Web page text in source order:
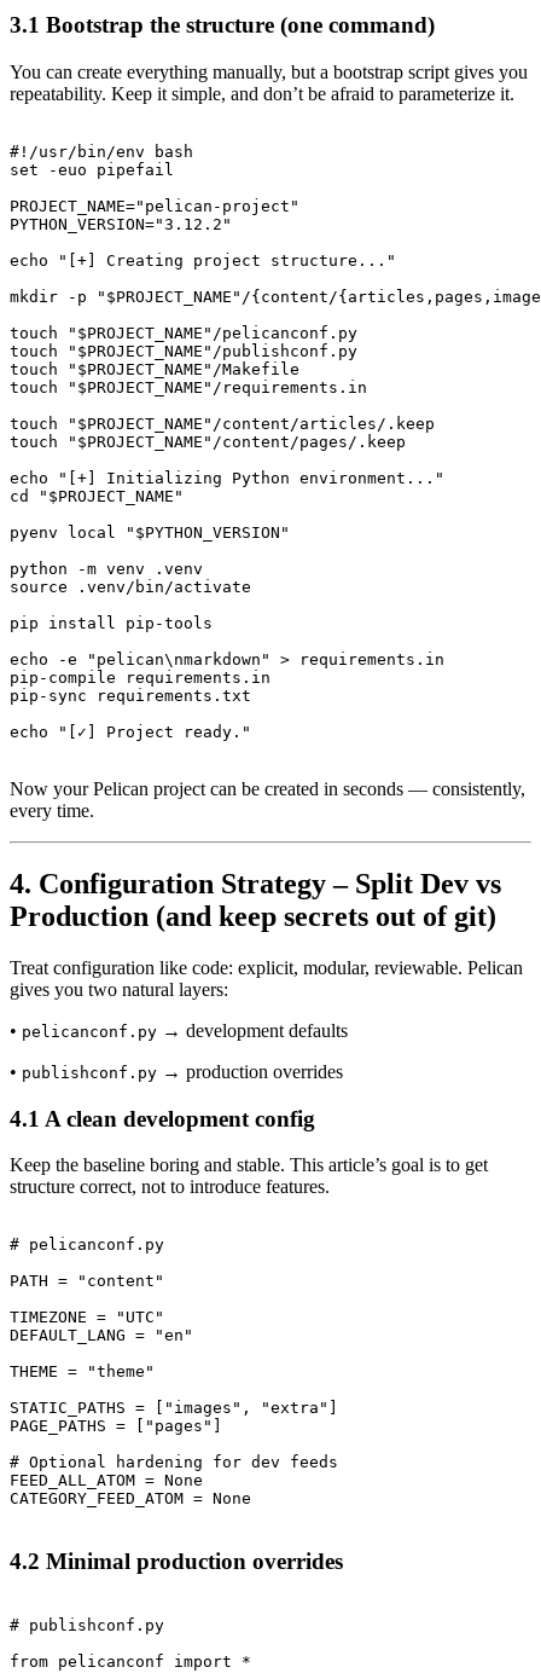
3.1 Bootstrap the structure (one command)
You can create everything manually, but a bootstrap script gives you
repeatability. Keep it simple, and don’t be afraid to parameterize it.
#!/usr/bin/env bash
set -euo pipefail
PROJECT_NAME="pelican-project"
PYTHON_VERSION="3.12.2"
echo "[+] Creating project structure..."
mkdir -p "$PROJECT_NAME"/{content/
touch "$PROJECT_NAME"/pelicanconf.py
touch "$PROJECT_NAME"/publishconf.py
touch "$PROJECT_NAME"/Makefile
touch "$PROJECT_NAME"/requirements.in
touch "$PROJECT_NAME"/content/articles/.keep
touch "$PROJECT_NAME"/content/pages/.keep
echo "[+] Initializing Python environment..."
cd "$PROJECT_NAME"
pyenv local "$PYTHON_VERSION"
python -m venv .venv
source .venv/bin/activate
pip install pip-tools
echo -e "pelican\nmarkdown" > requirements.in
pip-compile requirements.in
pip-sync requirements.txt
Now your Pelican project can be created in seconds — consistently,
every time.
4. Configuration Strategy – Split Dev vs
Production (and keep secrets out of git)
Treat configuration like code: explicit, modular, reviewable. Pelican
gives you two natural layers:
• pelicanconf.py → development defaults
• publishconf.py → production overrides
4.1 A clean development config
Keep the baseline boring and stable. This article’s goal is to get
structure correct, not to introduce features.
# pelicanconf.py
PATH = "content"
TIMEZONE = "UTC"
DEFAULT_LANG = "en"
THEME = "theme"
STATIC_PATHS = ["images", "extra"]
PAGE_PATHS = ["pages"]
# Optional hardening for dev feeds
FEED_ALL_ATOM = None
4.2 Minimal production overrides
# publishconf.py
from pelicanconf import *